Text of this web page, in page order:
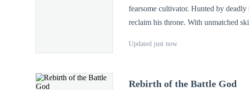
fearsome cultivator. Hunted by deadly
reclaim his throne. With unmatched
Updated just now
Rebirth of the Battle God